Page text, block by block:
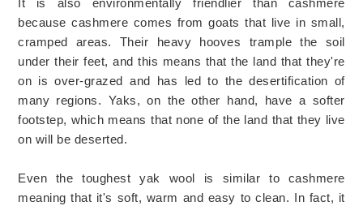
It is also environmentally friendlier than cashmere
because cashmere comes from goats that live in small,
cramped areas. Their heavy hooves trample the soil
under their feet, and this means that the land that they're
on is over-grazed and has led to the desertification of
many regions. Yaks, on the other hand, have a softer
footstep, which means that none of the land that they live
on will be deserted.
Even the toughest yak wool is similar to cashmere
meaning that it's soft, warm and easy to clean. In fact, it